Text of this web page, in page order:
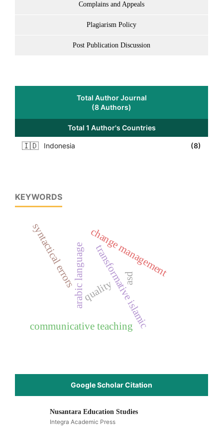
Complains and Appeals
Plagiarism Policy
Post Publication Discussion
Total Author Journal
(8 Authors)
Total 1 Author's Countries
🇮🇩 Indonesia (8)
KEYWORDS
change management
transformative islamic
quality
arabic language
communicative teaching
syntactical errors asd
Google Scholar Citation
Nusantara Education Studies
Integra Academic Press